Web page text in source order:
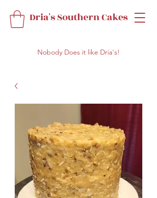
Dria's Southern Cakes
Nobody Does it like Dria's!